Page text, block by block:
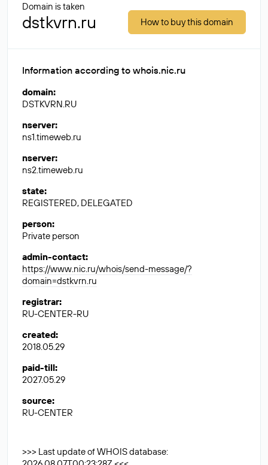
Domain is taken
dstkvrn.ru How to buy this domain
Information according to whois.nic.ru
domain:
DSTKVRN.RU
nserver:
ns1.timeweb.ru
nserver:
ns2.timeweb.ru
state:
REGISTERED, DELEGATED
person:
Private person
admin-contact:
https://www.nic.ru/whois/send-message/?
domain=dstkvrn.ru
registrar:
RU-CENTER-RU
created:
2018.05.29
paid-till:
2027.05.29
source:
RU-CENTER
>>> Last update of WHOIS database: